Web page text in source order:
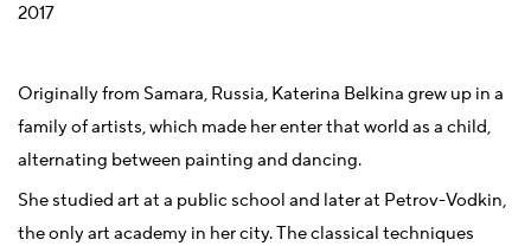
2017
Originally from Samara, Russia, Katerina Belkina grew up in a
family of artists, which made her enter that world as a child,
alternating between painting and dancing.
She studied art at a public school and later at Petrov-Vodkin,
the only art academy in her city. The classical techniques